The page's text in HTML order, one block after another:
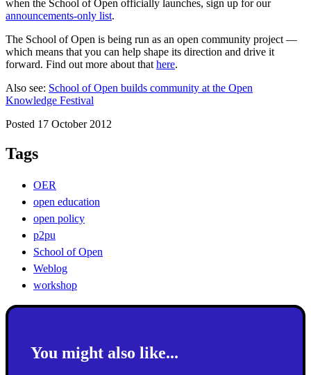
when the School of Open officially launches, sign up for our
announcements-only list.
The School of Open is being run as an open community project —
which means that you can help shape its direction and drive it
forward. Find out more about that here.
Also see: School of Open builds community at the Open
Knowledge Festival
Posted 17 October 2012
Tags
OER
open education
open policy
p2pu
School of Open
Weblog
workshop
You might also like...